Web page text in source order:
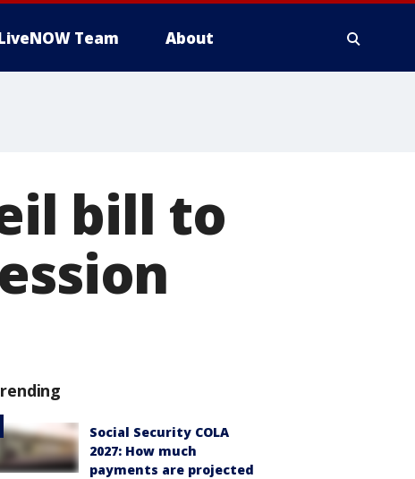
Team About
bill to
Social Security COLA
2027: How much
payments are projected